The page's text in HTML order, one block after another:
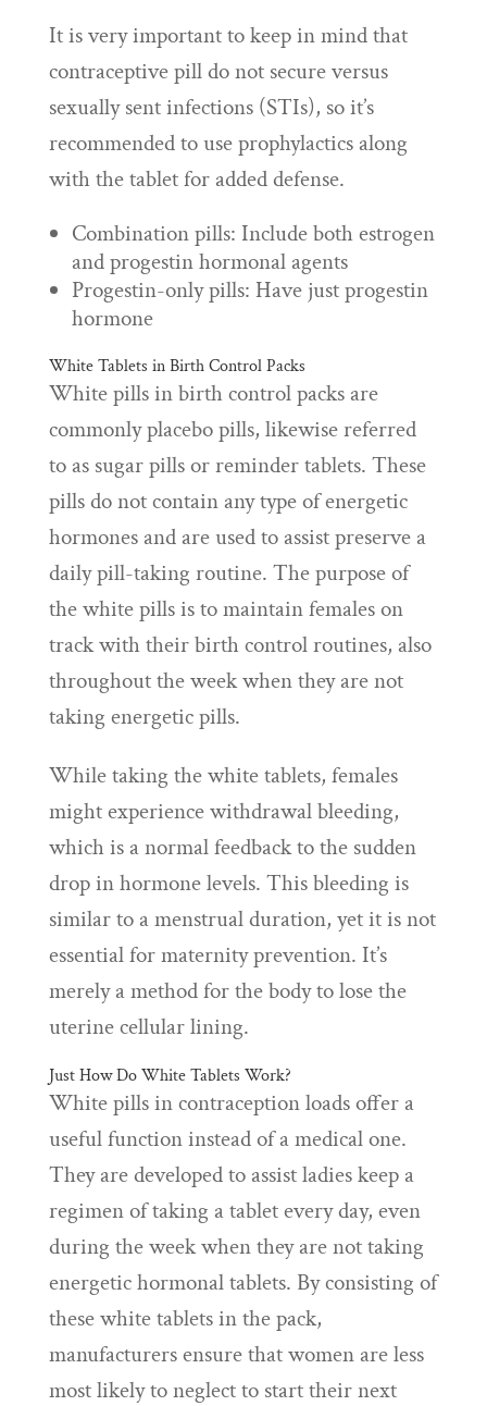
It is very important to keep in mind that
contraceptive pill do not secure versus
sexually sent infections (STIs), so it’s
recommended to use prophylactics along
with the tablet for added defense.
Combination pills: Include both estrogen
and progestin hormonal agents
Progestin-only pills: Have just progestin
hormone
White Tablets in Birth Control Packs
White pills in birth control packs are
commonly placebo pills, likewise referred
to as sugar pills or reminder tablets. These
pills do not contain any type of energetic
hormones and are used to assist preserve a
daily pill-taking routine. The purpose of
the white pills is to maintain females on
track with their birth control routines, also
throughout the week when they are not
taking energetic pills.
While taking the white tablets, females
might experience withdrawal bleeding,
which is a normal feedback to the sudden
drop in hormone levels. This bleeding is
similar to a menstrual duration, yet it is not
essential for maternity prevention. It’s
merely a method for the body to lose the
uterine cellular lining.
Just How Do White Tablets Work?
White pills in contraception loads offer a
useful function instead of a medical one.
They are developed to assist ladies keep a
regimen of taking a tablet every day, even
during the week when they are not taking
energetic hormonal tablets. By consisting of
these white tablets in the pack,
manufacturers ensure that women are less
most likely to neglect to start their next